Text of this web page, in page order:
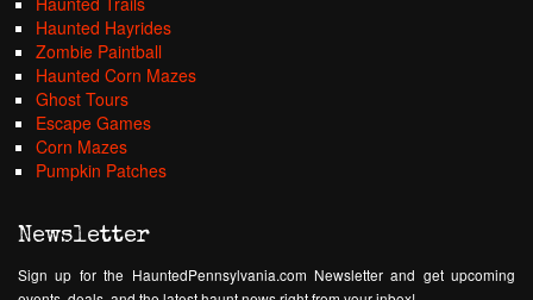
Haunted Hayrides
Zombie Paintball
Haunted Corn Mazes
Ghost Tours
Escape Games
Corn Mazes
Pumpkin Patches
Newsletter
Sign up for the HauntedPennsylvania.com Newsletter and get upcoming